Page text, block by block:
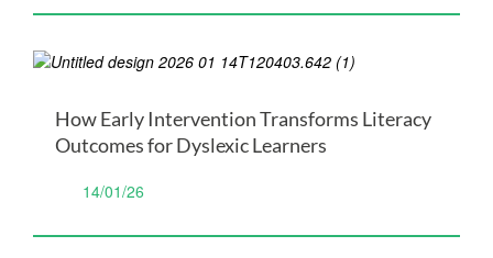
How Early Intervention Transforms Literacy
Outcomes for Dyslexic Learners
14/01/26